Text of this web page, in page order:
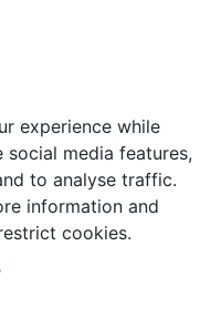
experience while
media features,
to analyse traffic.
information and
cookies.